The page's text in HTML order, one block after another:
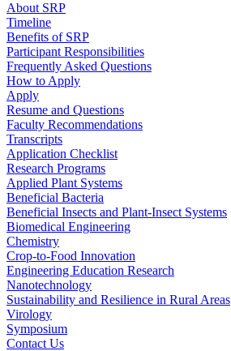
About SRP
Timeline
Benefits of SRP
Participant Responsibilities
Frequently Asked Questions
How to Apply
Apply
Resume and Questions
Faculty Recommendations
Transcripts
Application Checklist
Research Programs
Applied Plant Systems
Beneficial Bacteria
Beneficial Insects and Plant-Insect Systems
Biomedical Engineering
Chemistry
Crop-to-Food Innovation
Engineering Education Research
Nanotechnology
Sustainability and Resilience in Rural Areas
Virology
Symposium
Contact Us